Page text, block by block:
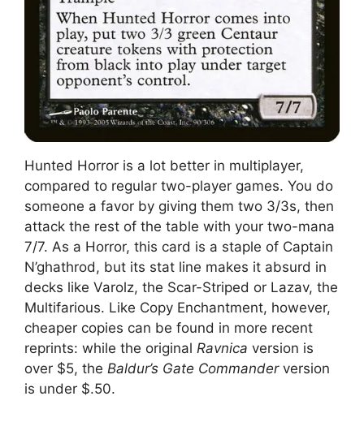
Hunted Horror is a lot better in multiplayer,
compared to regular two-player games. You do
someone a favor by giving them two 3/3s, then
attack the rest of the table with your two-mana
7/7. As a Horror, this card is a staple of Captain
N’ghathrod, but its stat line makes it absurd in
decks like Varolz, the Scar-Striped or Lazav, the
Multifarious. Like Copy Enchantment, however,
cheaper copies can be found in more recent
reprints: while the original Ravnica version is
over $5, the Baldur’s Gate Commanderversion
is under $.50.